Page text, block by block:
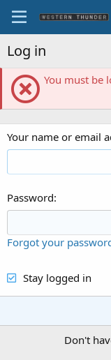
Log in
You must be
Your name or email
Password
Forgot your
Stay logged in
Don't